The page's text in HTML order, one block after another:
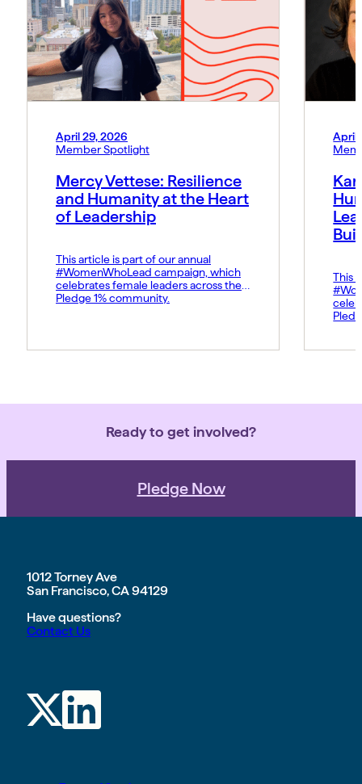
April 29, 2026
Member Spotlight
Mercy Vettese: Resilience
and Humanity at the Heart
of Leadership
This article is part of our annual
#WomenWhoLead campaign, which
celebrates female leaders across the
Pledge 1% community.
April
This
Ready to get involved?
Pledge Now
1012 Torney Ave
San Francisco, CA 94129
Have questions?
Contact Us